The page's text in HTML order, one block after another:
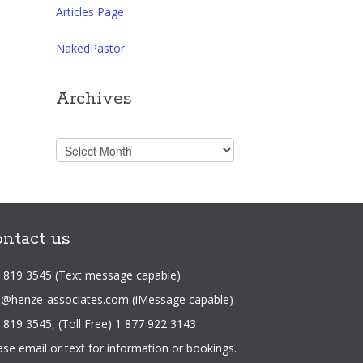
Articles Page
NakedPastor
Archives
Archives
us
819 3545 (Text message capable)
associates.com (iMessage capable)
819 3545, (Toll Free) 1 877 922 3143
email or text for information or bookings.